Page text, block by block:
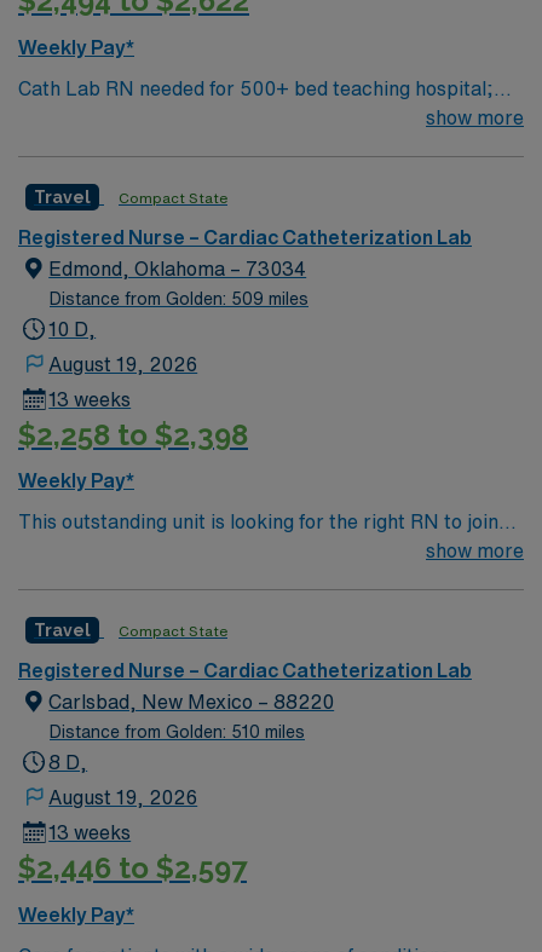
Weekly Pay*
Cath Lab RN needed for 500+ bed teaching hospital;
Level 1 Adult Trauma center, Level 2 Pediatric Trauma
Botanica Wichita include a wildflower meadow and a
Chinese garden. The Museum of World Treasures has
Egyptian mummies and a T. rex skeleton. In Wichita you
can dine at more than 1,000 restaurants or browse
eclectic shops, antique stores, and open-air shopping
show more
Travel Compact State
Registered Nurse – Cardiac Catheterization Lab
Edmond, Oklahoma – 73034
Distance from Golden: 509 miles
10 D,
August 19, 2026
13 weeks
$2,258 to $2,398
Weekly Pay*
This outstanding unit is looking for the right RN to join
their team of compassionate and driven health care
environment based on optimal patient care.
show more
Travel Compact State
Registered Nurse – Cardiac Catheterization Lab
Carlsbad, New Mexico – 88220
Distance from Golden: 510 miles
8 D,
August 19, 2026
13 weeks
$2,446 to $2,597
Weekly Pay*